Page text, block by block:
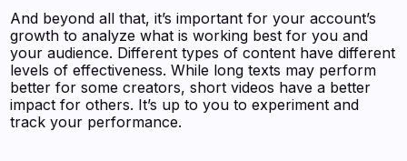
And beyond all that, it’s important for your account’s
growth to analyze what is working best for you and
your audience. Different types of content have different
levels of effectiveness. While long texts may perform
better for some creators, short videos have a better
impact for others. It’s up to you to experiment and
track your performance.